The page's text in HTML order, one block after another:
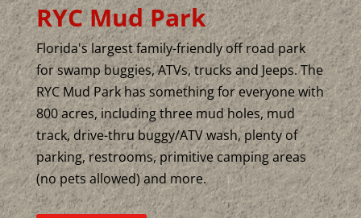
RYC Mud Park
Florida's largest family-friendly off road park
for swamp buggies, ATVs, trucks and Jeeps. The
RYC Mud Park has something for everyone with
800 acres, including three mud holes, mud
track, drive-thru buggy/ATV wash, plenty of
parking, restrooms, primitive camping areas
(no pets allowed) and more.